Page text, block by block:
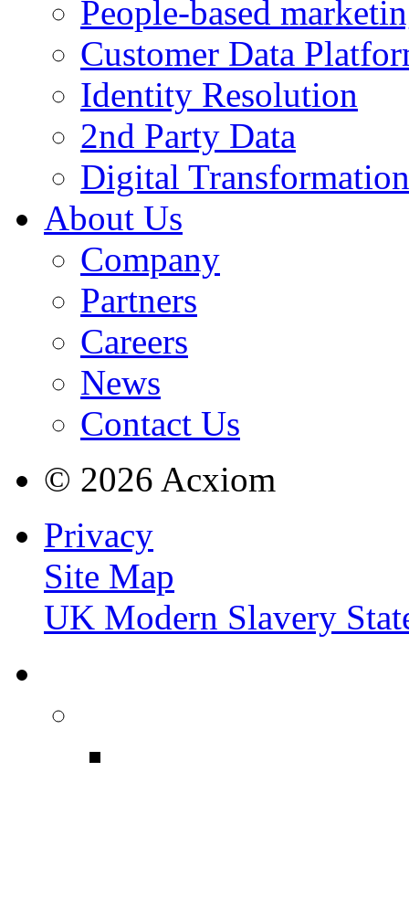
People-based
Customer Data
Identity Resolution
2nd Party Data
Digital Transformation
About Us
Company
Partners
Careers
News
Contact Us
© 2026 Acxiom
Privacy
Site Map
UK Modern Slavery